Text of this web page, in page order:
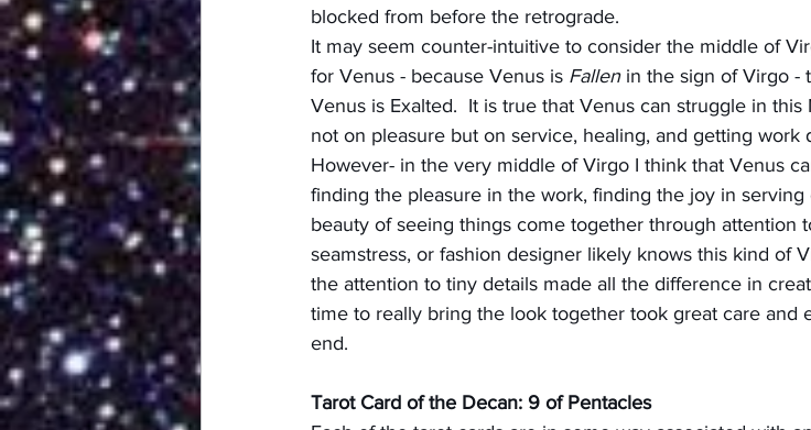
blocked from before the retrograde.
It may seem counter-intuitive to consider the middle of
for Venus - because Venus is Fallen in the sign of Virgo -
Venus is Exalted.  It is true that Venus can struggle in
not on pleasure but on service, healing, and getting
However- in the very middle of Virgo I think that Venus
finding the pleasure in the work, finding the joy in
beauty of seeing things come together through attention
seamstress, or fashion designer likely knows this kind of
the attention to tiny details made all the difference in
time to really bring the look together took great care and
end.
Tarot Card of the Decan: 9 of Pentacles